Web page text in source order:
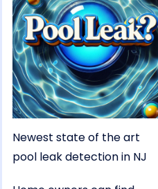
Newest state of the art
pool leak detection in NJ